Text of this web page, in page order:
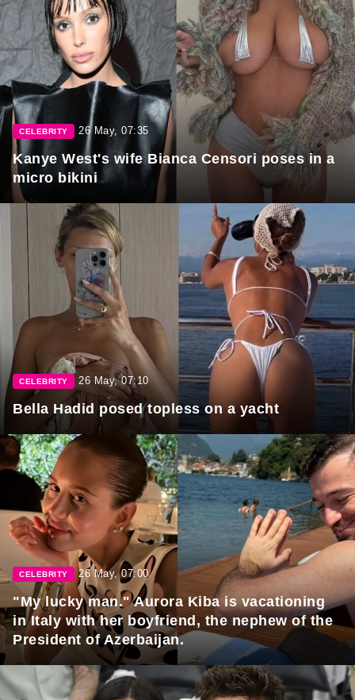
CELEBRITY 26 May, 07:35
Kanye West's wife Bianca Censori poses in a
micro bikini
CELEBRITY 26 May, 07:10
Bella Hadid posed topless on a yacht
CELEBRITY 26 May, 07:00
"My lucky man." Aurora Kiba is vacationing
in Italy with her boyfriend, the nephew of the
President of Azerbaijan.